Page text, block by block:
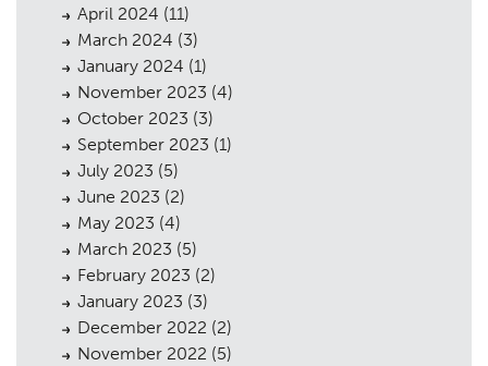
April 2024 (11)
March 2024 (3)
January 2024 (1)
November 2023 (4)
October 2023 (3)
September 2023 (1)
July 2023 (5)
June 2023 (2)
May 2023 (4)
March 2023 (5)
February 2023 (2)
January 2023 (3)
December 2022 (2)
November 2022 (5)